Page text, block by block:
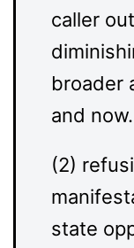
caller
broader
and
(2)
state